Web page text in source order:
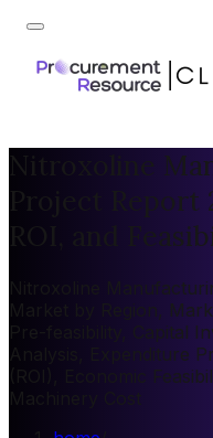
Nitroxoline
Project Report
ROI, and
Nitroxoline
Market by Region,
Pre-feasibility, Capital
Analysis, Expenditure
(ROI), Economic